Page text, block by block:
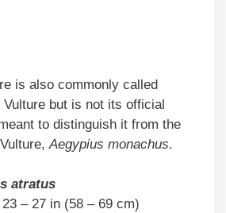
is also commonly called
but is not its official
to distinguish it from the
Aegypius monachus.
atratus
– 27 in (58 – 69 cm)